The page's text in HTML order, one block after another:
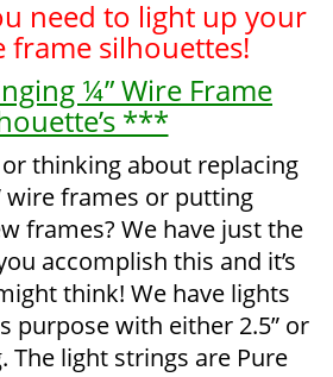
need to light up your
frame silhouettes!
¼” Wire Frame
***
thinking about replacing
wire frames or putting
frames? We have just the
accomplish this and it’s
think! We have lights
purpose with either 2.5” or
The light strings are Pure